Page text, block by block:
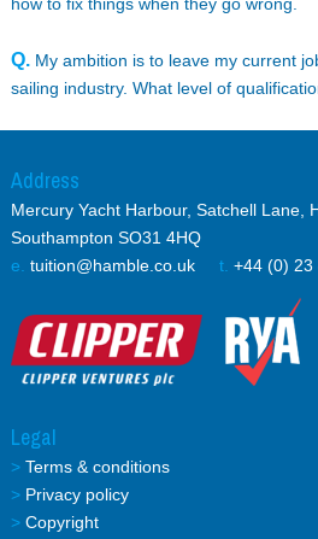
Q.My ambition is to leave my current
sailing industry. What level of
Address
Mercury Yacht Harbour, Satchell Lane,
Southampton SO31 4HQ
e. tuition@hamble.co.uk t. +44 (0) 23
Legal
> Terms & conditions
> Privacy policy
> Copyright